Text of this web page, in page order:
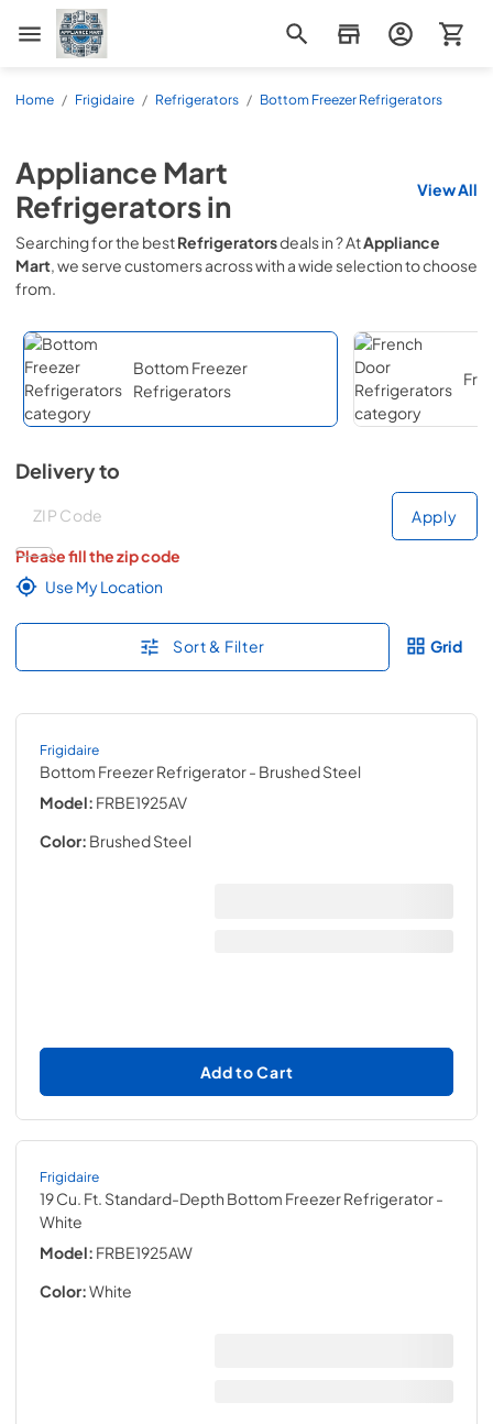
Appliance Mart
Home / Frigidaire / Refrigerators / Bottom Freezer Refrigerators
Appliance Mart
Refrigeratorsin View All
Searching for the bestRefrigeratorsdeals in? AtAppliance
Mart, we serve customers acrosswith a wide selection to choose
from.
Bottom Freezer
Refrigerators
Delivery to
Deliver to
Apply
Please fill the zip code
Use My Location
Sort & Filter Grid
Frigidaire
Bottom Freezer Refrigerator- Brushed Steel
Model: FRBE1925AV
Color: Brushed Steel
Add to Cart
Frigidaire
19 Cu. Ft. Standard-Depth Bottom Freezer Refrigerator-
White
Model: FRBE1925AW
Color:White